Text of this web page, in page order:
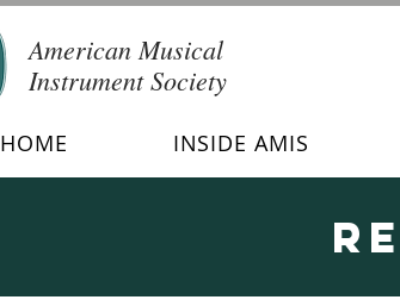
American Musical
Instrument Society
HOME INSIDE AMIS